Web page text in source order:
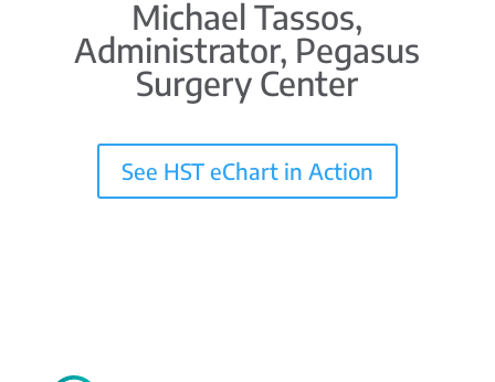
Michael Tassos,
Administrator, Pegasus
Surgery Center
See HST eChart in Action